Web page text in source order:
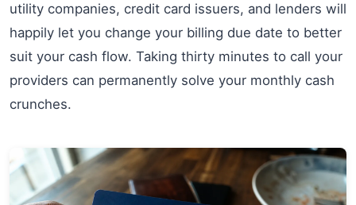
utility companies, credit card issuers, and lenders will
happily let you change your billing due date to better
suit your cash flow. Taking thirty minutes to call your
providers can permanently solve your monthly cash
crunches.